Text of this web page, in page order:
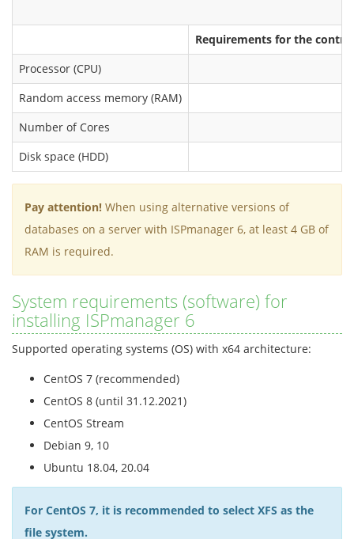
Requirements for the
Processor (CPU)
Random access memory (RAM)
Number of Cores
Disk space (HDD)
Pay attention! When using alternative versions of
databases on a server with ISPmanager 6, at least 4 GB of
RAM is required.
System requirements (software) for
installing ISPmanager 6
Supported operating systems (OS) with x64 architecture:
CentOS 7 (recommended)
CentOS 8 (until 31.12.2021)
CentOS Stream
Debian 9, 10
Ubuntu 18.04, 20.04
For CentOS 7, it is recommended to select XFS as the
file system.